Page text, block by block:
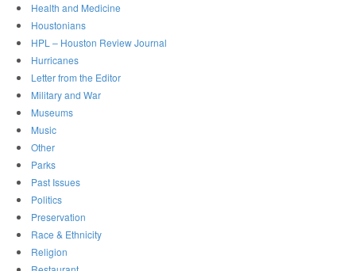
Health and Medicine
Houstonians
HPL – Houston Review Journal
Hurricanes
Letter from the Editor
Military and War
Museums
Music
Other
Parks
Past Issues
Politics
Preservation
Race & Ethnicity
Religion